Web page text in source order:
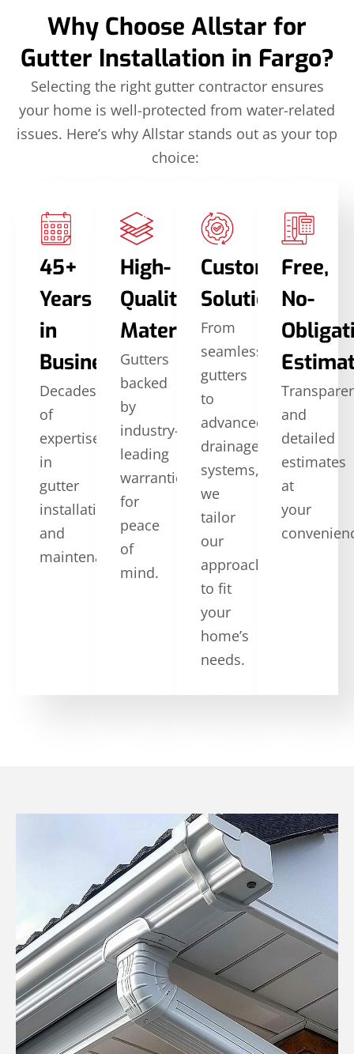
Why Choose Allstar for
Gutter Installation in Fargo?
Selecting the right gutter contractor ensures
your home is well-protected from water-related
issues. Here’s why Allstar stands out as your top
choice:
45+
Years
in
Business
Decades
of
expertise
in
gutter
installation
and
maintenance.
High-
Quality
Materials
Gutters
backed
by
industry-
leading
warranties
for
peace
of
mind.
Custom
Solutions
From
seamless
gutters
to
advanced
drainage
systems,
we
tailor
our
approach
to fit
your
home’s
needs.
Free,
No-
and
detailed
estimates
at
your